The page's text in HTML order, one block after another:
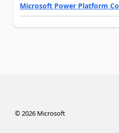
Microsoft Power Platform
©2026Microsoft